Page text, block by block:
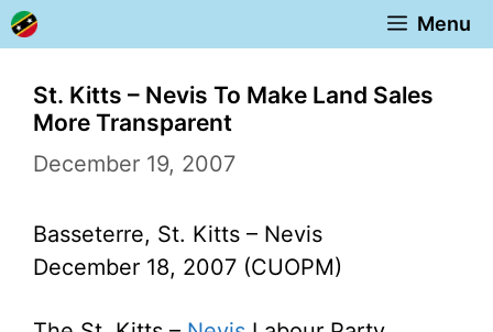
Skip
to
content
Menu
St. Kitts – Nevis To Make Land Sales
More Transparent
December 19, 2007
Basseterre, St. Kitts – Nevis
December 18, 2007 (CUOPM)